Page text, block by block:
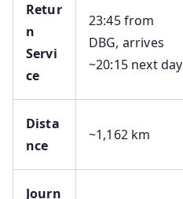
Retur
n
Servi
ce
23:45 from
DBG, arrives
~20:15 next day
Dista
nce
~1,162 km
Journ